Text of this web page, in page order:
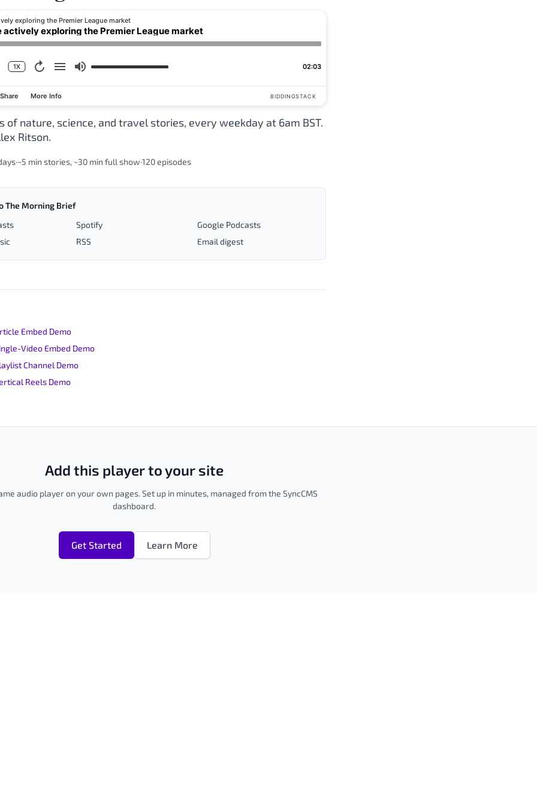
exploring the Premier League market
actively exploring the Premier League market
1X 02:03
Share More Info BIDDINGSTACK
of nature, science, and travel stories, every weekday at 6am BST.
Ritson.
·~5 min stories, ~30 min full show·120 episodes
The Morning Brief
Spotify
Google Podcasts
RSS Email digest
Embed Demo
Video Embed Demo
Channel Demo
Reels Demo
Add this player to your site
audio player on your own pages. Set up in minutes, managed from the SyncCMS
dashboard.
Get Started Learn More